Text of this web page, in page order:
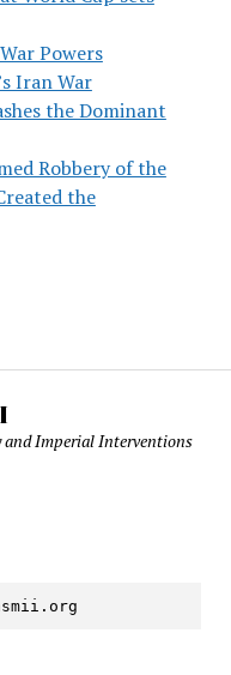
Powers
Iran War
the Dominant
Robbery of the
the
Imperial Interventions